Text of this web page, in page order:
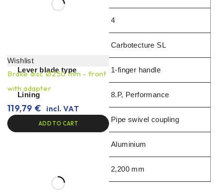
4
Carbotecture SL
Lever blade type 1-finger handle
Lining 8.P, Performance
Pipe joint brake clamp Pipe swivel coupling
Aluminium
2,200 mm
Wishlist
Brake disc Ø250 mm - front
with adapter
119,79 € incl. VAT
ADD TO CART